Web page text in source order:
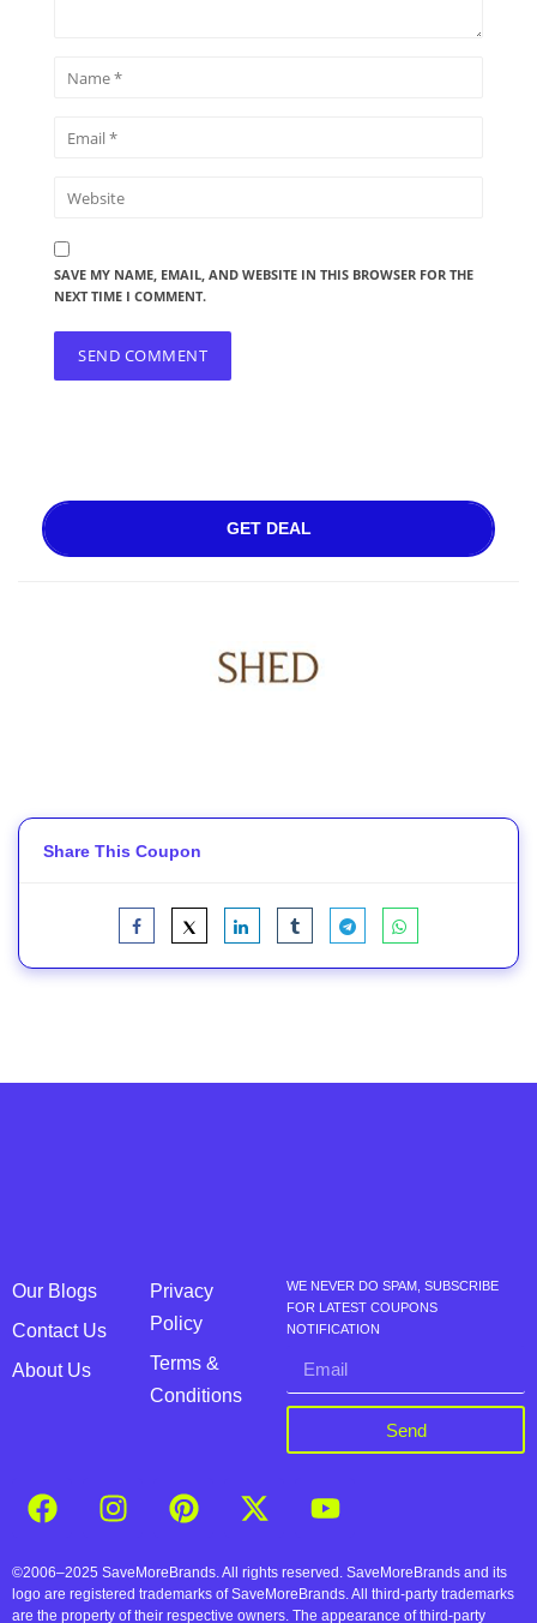
SAVE MY NAME, EMAIL, AND WEBSITE IN THIS BROWSER FOR THE
NEXT TIME I COMMENT.
GET DEAL
Share This Coupon
Our Blogs
Contact Us
About Us
Privacy
Policy
Terms &
Conditions
WE NEVER DO SPAM, SUBSCRIBE
FOR LATEST COUPONS
NOTIFICATION
Send
©2006–2025 SaveMoreBrands. All rights reserved. SaveMoreBrands and its
logo are registered trademarks of SaveMoreBrands. All third-party trademarks
are the property of their respective owners. The appearance of third-party